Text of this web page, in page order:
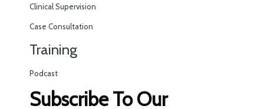
Clinical Supervision
Case Consultation
Training
Podcast
Subscribe To Our